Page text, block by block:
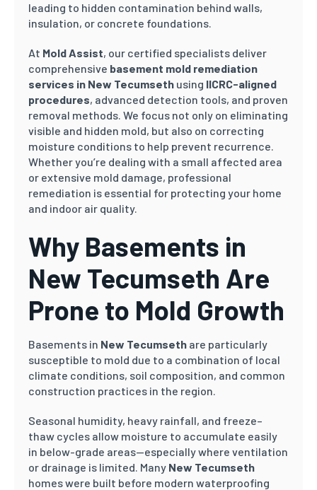
leading to hidden contamination behind walls,
insulation, or concrete foundations.
At Mold Assist, our certified specialists deliver
comprehensive basement mold remediation
services in New Tecumseth using IICRC-aligned
procedures, advanced detection tools, and proven
removal methods. We focus not only on eliminating
visible and hidden mold, but also on correcting
moisture conditions to help prevent recurrence.
Whether you’re dealing with a small affected area
or extensive mold damage, professional
remediation is essential for protecting your home
and indoor air quality.
Why Basements in
New Tecumseth Are
Prone to Mold Growth
Basements in New Tecumseth are particularly
susceptible to mold due to a combination of local
climate conditions, soil composition, and common
construction practices in the region.
Seasonal humidity, heavy rainfall, and freeze–
thaw cycles allow moisture to accumulate easily
in below-grade areas—especially where ventilation
or drainage is limited. Many New Tecumseth
homes were built before modern waterproofing